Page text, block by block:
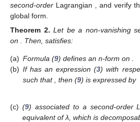
second-order Lagrangian , and verify
global form.
Theorem 2. Let be a non-vanishing
on
. Then, satisfies:
(a) Formula (9) defines an n-form on .
(b) Ifhas an expression (3) with
such that, then (9) is expressed by
(c) (9) associated to a second-order
equivalent of λ, which is